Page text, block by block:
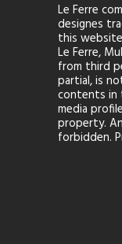
Le Ferre
designes
this
Le Ferre,
from third
partial, is
contents in
media
property.
forbidden.